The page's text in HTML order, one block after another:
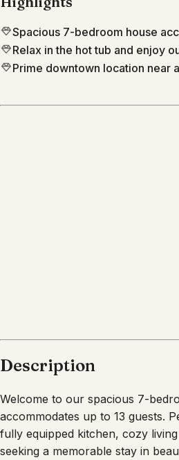
Spacious 7-bedroom house
Relax in the hot tub and enjoy
Prime downtown location near
Description
Welcome to our spacious 7-
accommodates up to 13 guests.
fully equipped kitchen, cozy
seeking a memorable stay in